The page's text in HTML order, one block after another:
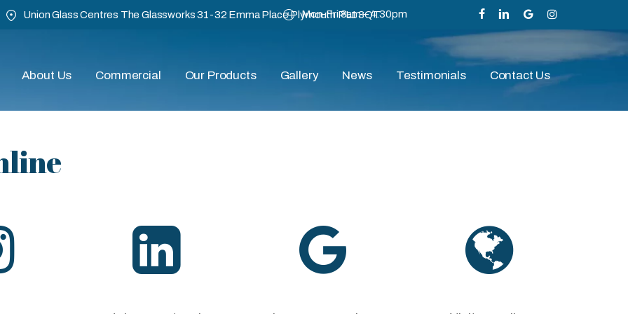
facebooklinkedingoogle-
plus
instagram
Mon-Fri 8am – 4.30pm
Union Glass Centres The Glassworks 31-32 Emma Place Plymouth PL1 3QT
About Us Commercial Our Products Gallery News Testimonials Contact Us